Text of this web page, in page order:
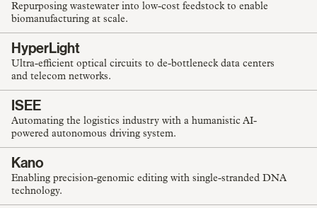
Repurposing wastewater into low-cost feedstock to enable
biomanufacturing at scale.
HyperLight
Ultra-efficient optical circuits to de-bottleneck data centers
and telecom networks.
ISEE
Automating the logistics industry with a humanistic AI-
powered autonomous driving system.
Kano
Enabling precision-genomic editing with single-stranded DNA
technology.